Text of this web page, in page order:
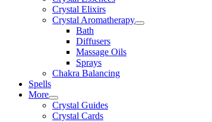
Crystal Elixirs
Crystal Aromatherapy
Bath
Diffusers
Massage Oils
Sprays
Chakra Balancing
Spells
More
Crystal Guides
Crystal Cards